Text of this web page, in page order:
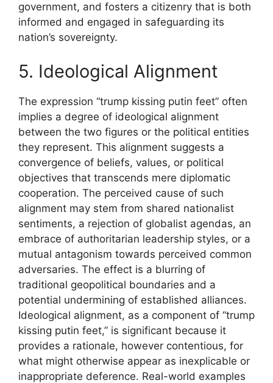
government, and fosters a citizenry that is both
informed and engaged in safeguarding its
nation’s sovereignty.
5. Ideological Alignment
The expression “trump kissing putin feet” often
implies a degree of ideological alignment
between the two figures or the political entities
they represent. This alignment suggests a
convergence of beliefs, values, or political
objectives that transcends mere diplomatic
cooperation. The perceived cause of such
alignment may stem from shared nationalist
sentiments, a rejection of globalist agendas, an
embrace of authoritarian leadership styles, or a
mutual antagonism towards perceived common
adversaries. The effect is a blurring of
traditional geopolitical boundaries and a
potential undermining of established alliances.
Ideological alignment, as a component of “trump
kissing putin feet,” is significant because it
provides a rationale, however contentious, for
what might otherwise appear as inexplicable or
inappropriate deference. Real-world examples